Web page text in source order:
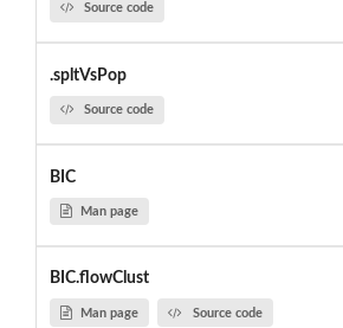
Source code
.spltVsPop
Source code
BIC
Man page
BIC.flowClust
Man page Source code